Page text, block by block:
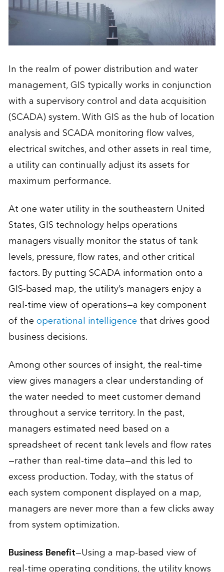
In the realm of power distribution and water
management, GIS typically works in conjunction
with a supervisory control and data acquisition
(SCADA) system. With GIS as the hub of location
analysis and SCADA monitoring flow valves,
electrical switches, and other assets in real time,
a utility can continually adjust its assets for
maximum performance.
At one water utility in the southeastern United
States, GIS technology helps operations
managers visually monitor the status of tank
levels, pressure, flow rates, and other critical
factors. By putting SCADA information onto a
GIS-based map, the utility’s managers enjoy a
real-time view of operations—a key component
of theoperational intelligence that drives good
business decisions.
Among other sources of insight, the real-time
view gives managers a clear understanding of
the water needed to meet customer demand
throughout a service territory. In the past,
managers estimated need based on a
spreadsheet of recent tank levels and flow rates
—rather than real-time data—and this led to
excess production. Today, with the status of
each system component displayed on a map,
managers are never more than a few clicks away
from system optimization.
Business Benefit—Using a map-based view of